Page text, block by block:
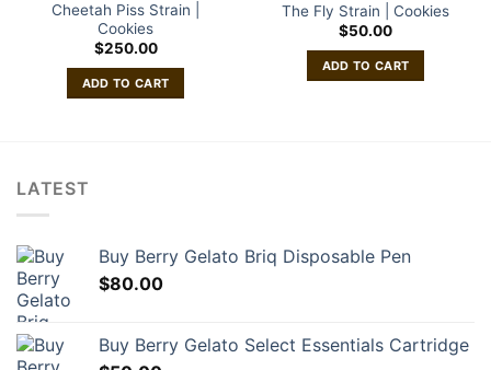
Cheetah Piss Strain |
Cookies
$250.00
ADD TO CART
The Fly Strain | Cookies
$50.00
ADD TO CART
LATEST
Buy Berry Gelato Briq Disposable Pen
$80.00
Buy Berry Gelato Select Essentials Cartridge